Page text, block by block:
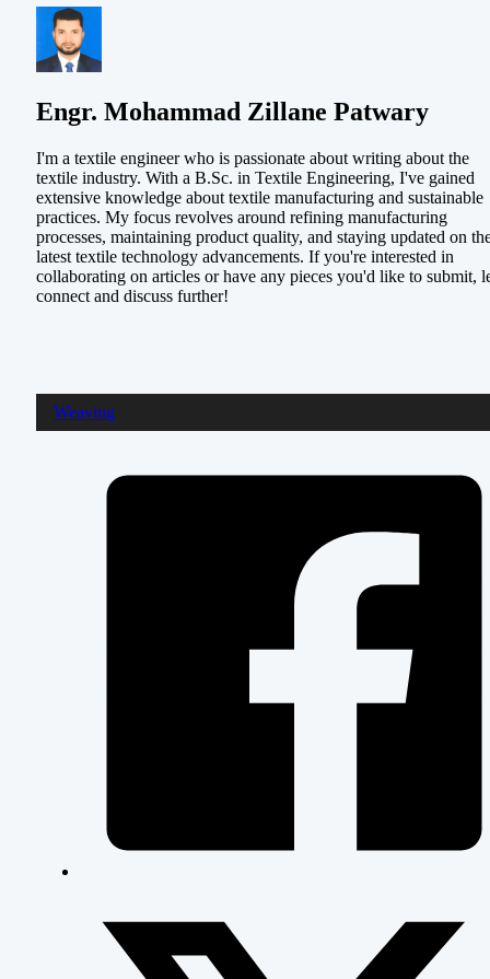
Engr. Mohammad Zillane Patwary
I'm a textile engineer who is passionate about writing about the
textile industry. With a B.Sc. in Textile Engineering, I've gained
extensive knowledge about textile manufacturing and sustainable
practices. My focus revolves around refining manufacturing
processes, maintaining product quality, and staying updated on
latest textile technology advancements. If you're interested in
collaborating on articles or have any pieces you'd like to submit,
connect and discuss further!
Weaving